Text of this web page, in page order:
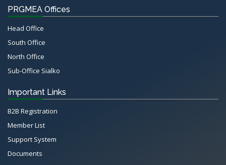
PRGMEA Offices
Head Office
South Office
North Office
Sub-Office Sialko
Important Links
B2B Registration
Member List
Support System
Documents